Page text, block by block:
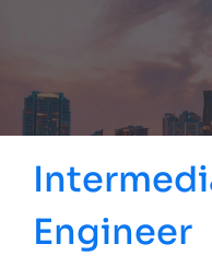
Engineer